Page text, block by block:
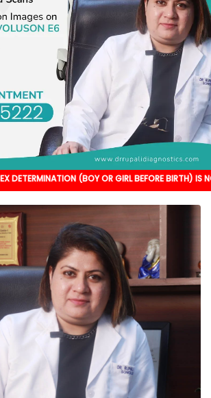
(BOY OR GIRL BEFORE BIRTH) IS NOT DONE.